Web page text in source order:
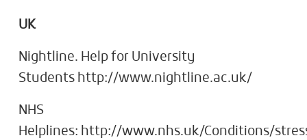
UK
Nightline. Help for University
Students http://www.nightline.ac.uk/
NHS
Helplines: http://www.nhs.uk/Conditions/